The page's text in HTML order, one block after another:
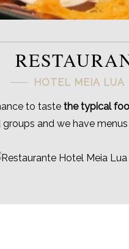
HOTEL MEIA LUA
to taste the typical
and we have